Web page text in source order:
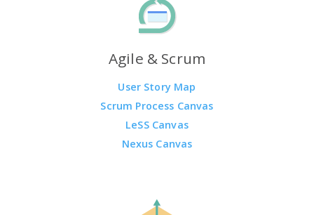
Agile & Scrum
User Story Map
Scrum Process Canvas
LeSS Canvas
Nexus Canvas